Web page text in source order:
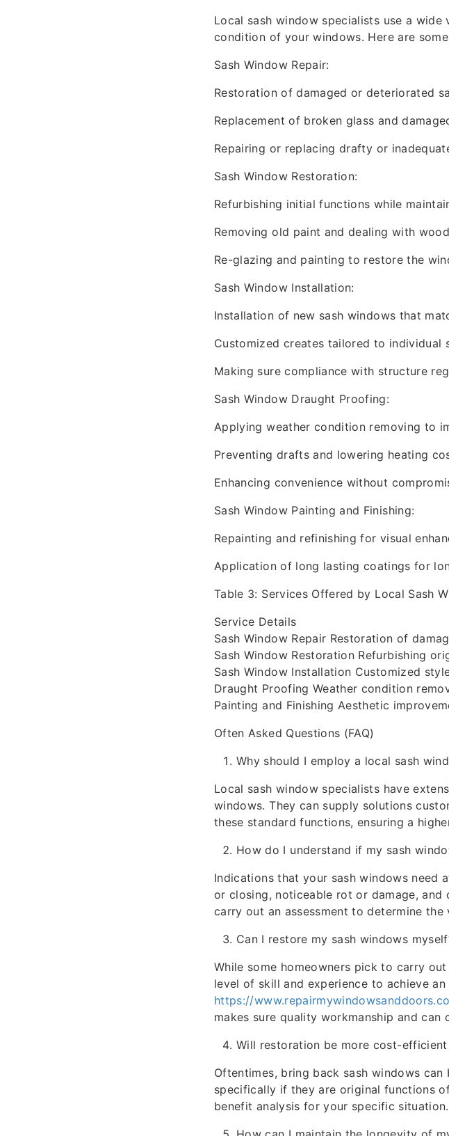
Local sash window specialists use a
condition of your windows. Here are
Sash Window Repair:
Restoration of damaged or deteriorated
Replacement of broken glass and
Repairing or replacing drafty or
Sash Window Restoration:
Refurbishing initial functions while
Removing old paint and dealing with
Re-glazing and painting to restore the
Sash Window Installation:
Installation of new sash windows that
Customized creates tailored to individual
Making sure compliance with structure
Sash Window Draught Proofing:
Applying weather condition removing to
Preventing drafts and lowering heating
Enhancing convenience without
Sash Window Painting and Finishing:
Repainting and refinishing for visual
Application of long lasting coatings for
Table 3: Services Offered by Local Sash
Service Details
Sash Window Repair Restoration of
Sash Window Restoration Refurbishing
Sash Window Installation Customized
Draught Proofing Weather condition
Painting and Finishing Aesthetic
Often Asked Questions (FAQ)
Why should I employ a local sash
Local sash window specialists have
windows. They can supply solutions
these standard functions, ensuring a
How do I understand if my sash
Indications that your sash windows need
or closing, noticeable rot or damage, and
carry out an assessment to determine
Can I restore my sash windows
While some homeowners pick to carry
level of skill and experience to achieve
https://
makes sure quality workmanship and can
Will restoration be more cost-
Oftentimes, bring back sash windows
specifically if they are original functions
benefit analysis for your specific situation.